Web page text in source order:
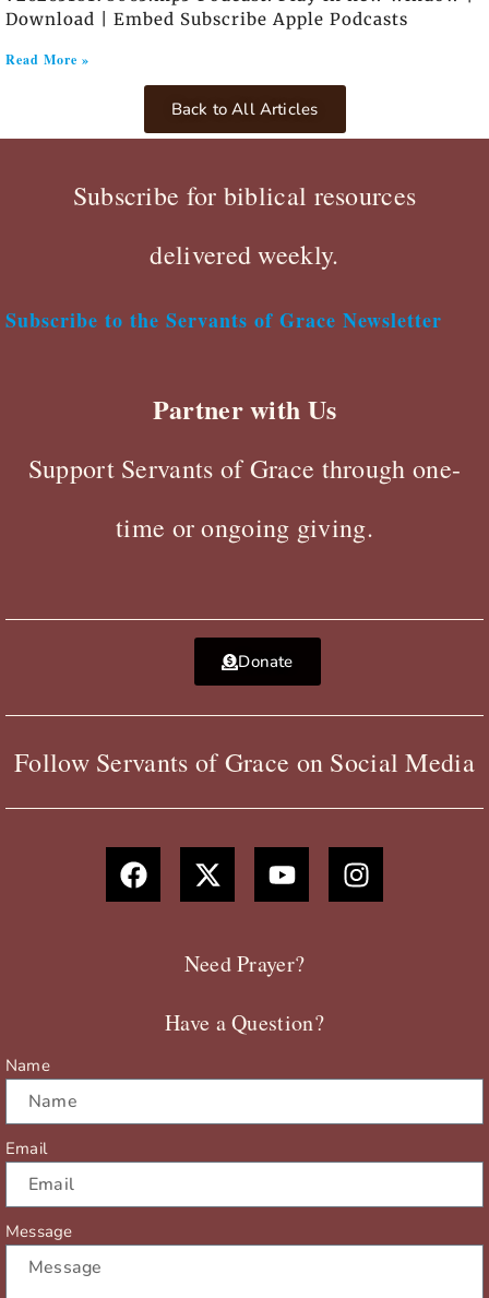
Download | Embed Subscribe Apple Podcasts
Read More »
Back to All Articles
Subscribe for biblical resources
delivered weekly.
Subscribe to the Servants of Grace Newsletter
Partner with Us
Support Servants of Grace through one-
time or ongoing giving.
Donate
Follow Servants of Grace on Social Media
F
a
c
X
-
t
t
e
Y
o
u
u
b
I
n
s
Need Prayer?
Have a Question?
Name
Email
Message